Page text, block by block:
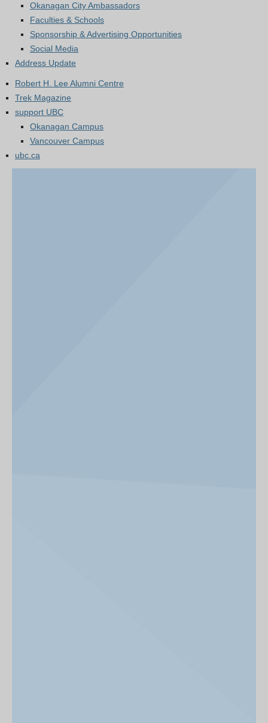
Okanagan City Ambassadors
Faculties & Schools
Sponsorship & Advertising Opportunities
Social Media
Address Update
Robert H. Lee Alumni Centre
Trek Magazine
support UBC
Okanagan Campus
Vancouver Campus
ubc.ca